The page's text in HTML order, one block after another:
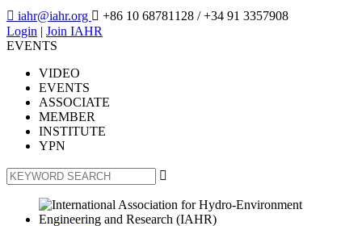
 iahr@iahr.org  +86 10 68781128 / +34 91 3357908
Login | Join IAHR
EVENTS
VIDEO
EVENTS
ASSOCIATE
MEMBER
INSTITUTE
YPN
